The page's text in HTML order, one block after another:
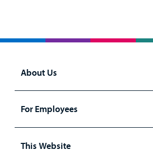
About Us
For Employees
This Website